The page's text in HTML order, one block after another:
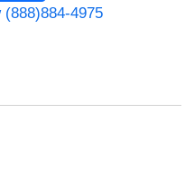
4975